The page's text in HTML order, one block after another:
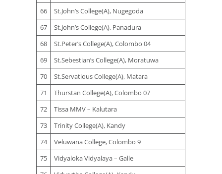
66
St.John’s College(A), Nugegoda
67
St.John’s College(A), Panadura
68
St.Peter’s College(A), Colombo 04
69
St.Sebestian’s College(A), Moratuwa
70
St.Servatious College(A), Matara
71
Thurstan College(A), Colombo 07
72
Tissa MMV – Kalutara
73
Trinity College(A), Kandy
74
Veluwana College, Colombo 9
75
Vidyaloka Vidyalaya – Galle